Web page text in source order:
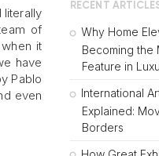
literally
of
it
have
Pablo
even
RECENT
Why Home
Becoming the
Feature in
International
Explained:
Borders